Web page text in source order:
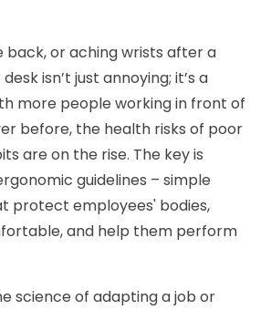
back, or aching wrists after a
isn’t just annoying; it’s a
more people working in front of
before, the health risks of poor
are on the rise. The key is
guidelines – simple
protect employees' bodies,
and help them perform
science of adapting a job or